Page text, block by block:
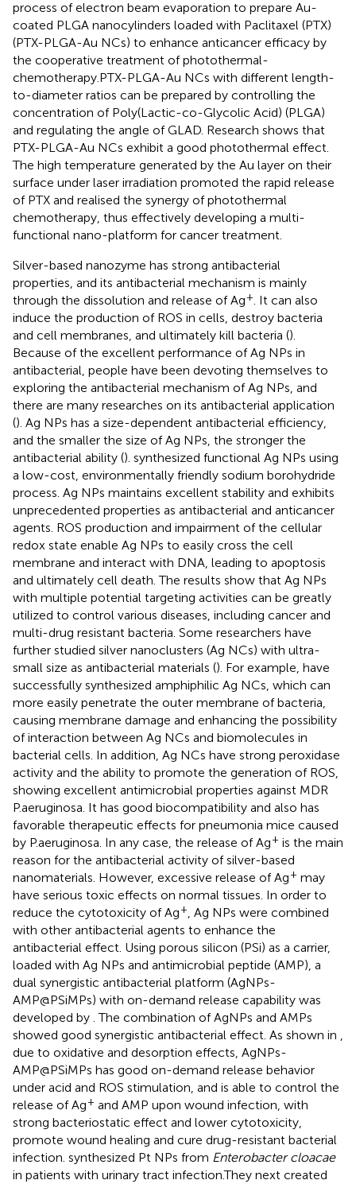
process of electron beam evaporation to prepare Au-
coated PLGA nanocylinders loaded with Paclitaxel (PTX)
(PTX-PLGA-Au NCs) to enhance anticancer efficacy by
the cooperative treatment of photothermal-
chemotherapy.PTX-PLGA-Au NCs with different length-
to-diameter ratios can be prepared by controlling the
concentration of Poly(Lactic-co-Glycolic Acid) (PLGA)
and regulating the angle of GLAD. Research shows that
PTX-PLGA-Au NCs exhibit a good photothermal effect.
The high temperature generated by the Au layer on their
surface under laser irradiation promoted the rapid release
of PTX and realised the synergy of photothermal
chemotherapy, thus effectively developing a multi-
functional nano-platform for cancer treatment.
Silver-based nanozyme has strong antibacterial
properties, and its antibacterial mechanism is mainly
through the dissolution and release of Ag+. It can also
induce the production of ROS in cells, destroy bacteria
and cell membranes, and ultimately kill bacteria ().
Because of the excellent performance of Ag NPs in
antibacterial, people have been devoting themselves to
exploring the antibacterial mechanism of Ag NPs, and
there are many researches on its antibacterial application
(). Ag NPs has a size-dependent antibacterial efficiency,
and the smaller the size of Ag NPs, the stronger the
antibacterial ability (). synthesized functional Ag NPs using
a low-cost, environmentally friendly sodium borohydride
process. Ag NPs maintains excellent stability and exhibits
unprecedented properties as antibacterial and anticancer
agents. ROS production and impairment of the cellular
redox state enable Ag NPs to easily cross the cell
membrane and interact with DNA, leading to apoptosis
and ultimately cell death. The results show that Ag NPs
with multiple potential targeting activities can be greatly
utilized to control various diseases, including cancer and
multi-drug resistant bacteria. Some researchers have
further studied silver nanoclusters (Ag NCs) with ultra-
small size as antibacterial materials (). For example, have
successfully synthesized amphiphilic Ag NCs, which can
more easily penetrate the outer membrane of bacteria,
causing membrane damage and enhancing the possibility
of interaction between Ag NCs and biomolecules in
bacterial cells. In addition, Ag NCs have strong peroxidase
activity and the ability to promote the generation of ROS,
showing excellent antimicrobial properties against MDR
P.aeruginosa. It has good biocompatibility and also has
favorable therapeutic effects for pneumonia mice caused
by P.aeruginosa. In any case, the release of Ag+ is the main
reason for the antibacterial activity of silver-based
nanomaterials. However, excessive release of Ag+ may
have serious toxic effects on normal tissues. In order to
reduce the cytotoxicity of Ag+, Ag NPs were combined
with other antibacterial agents to enhance the
antibacterial effect. Using porous silicon (PSi) as a carrier,
loaded with Ag NPs and antimicrobial peptide (AMP), a
dual synergistic antibacterial platform (AgNPs-
AMP@PSiMPs) with on-demand release capability was
developed by . The combination of AgNPs and AMPs
showed good synergistic antibacterial effect. As shown in ,
due to oxidative and desorption effects, AgNPs-
AMP@PSiMPs has good on-demand release behavior
under acid and ROS stimulation, and is able to control the
release of Ag+ and AMP upon wound infection, with
strong bacteriostatic effect and lower cytotoxicity,
promote wound healing and cure drug-resistant bacterial
infection. synthesized Pt NPs from Enterobacter cloacae
in patients with urinary tract infection.They next created